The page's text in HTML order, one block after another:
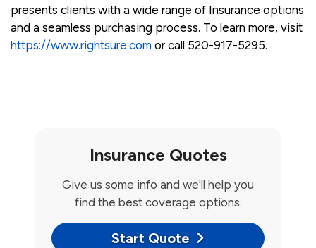
presents clients with a wide range of Insurance options
and a seamless purchasing process. To learn more, visit
https://www.rightsure.com or call 520-917-5295.
Insurance Quotes
Give us some info and we'll help you
find the best coverage options.
Start Quote